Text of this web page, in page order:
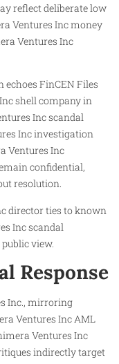
reflect deliberate low
Ventures Inc money
Ventures Inc
FinCEN Files
shell company in
Inc scandal
Inc investigation
Ventures Inc
confidential,
resolution.
director ties to known
Inc scandal
view.
Response
Inc., mirroring
Ventures Inc AML
Ventures Inc
indirectly target